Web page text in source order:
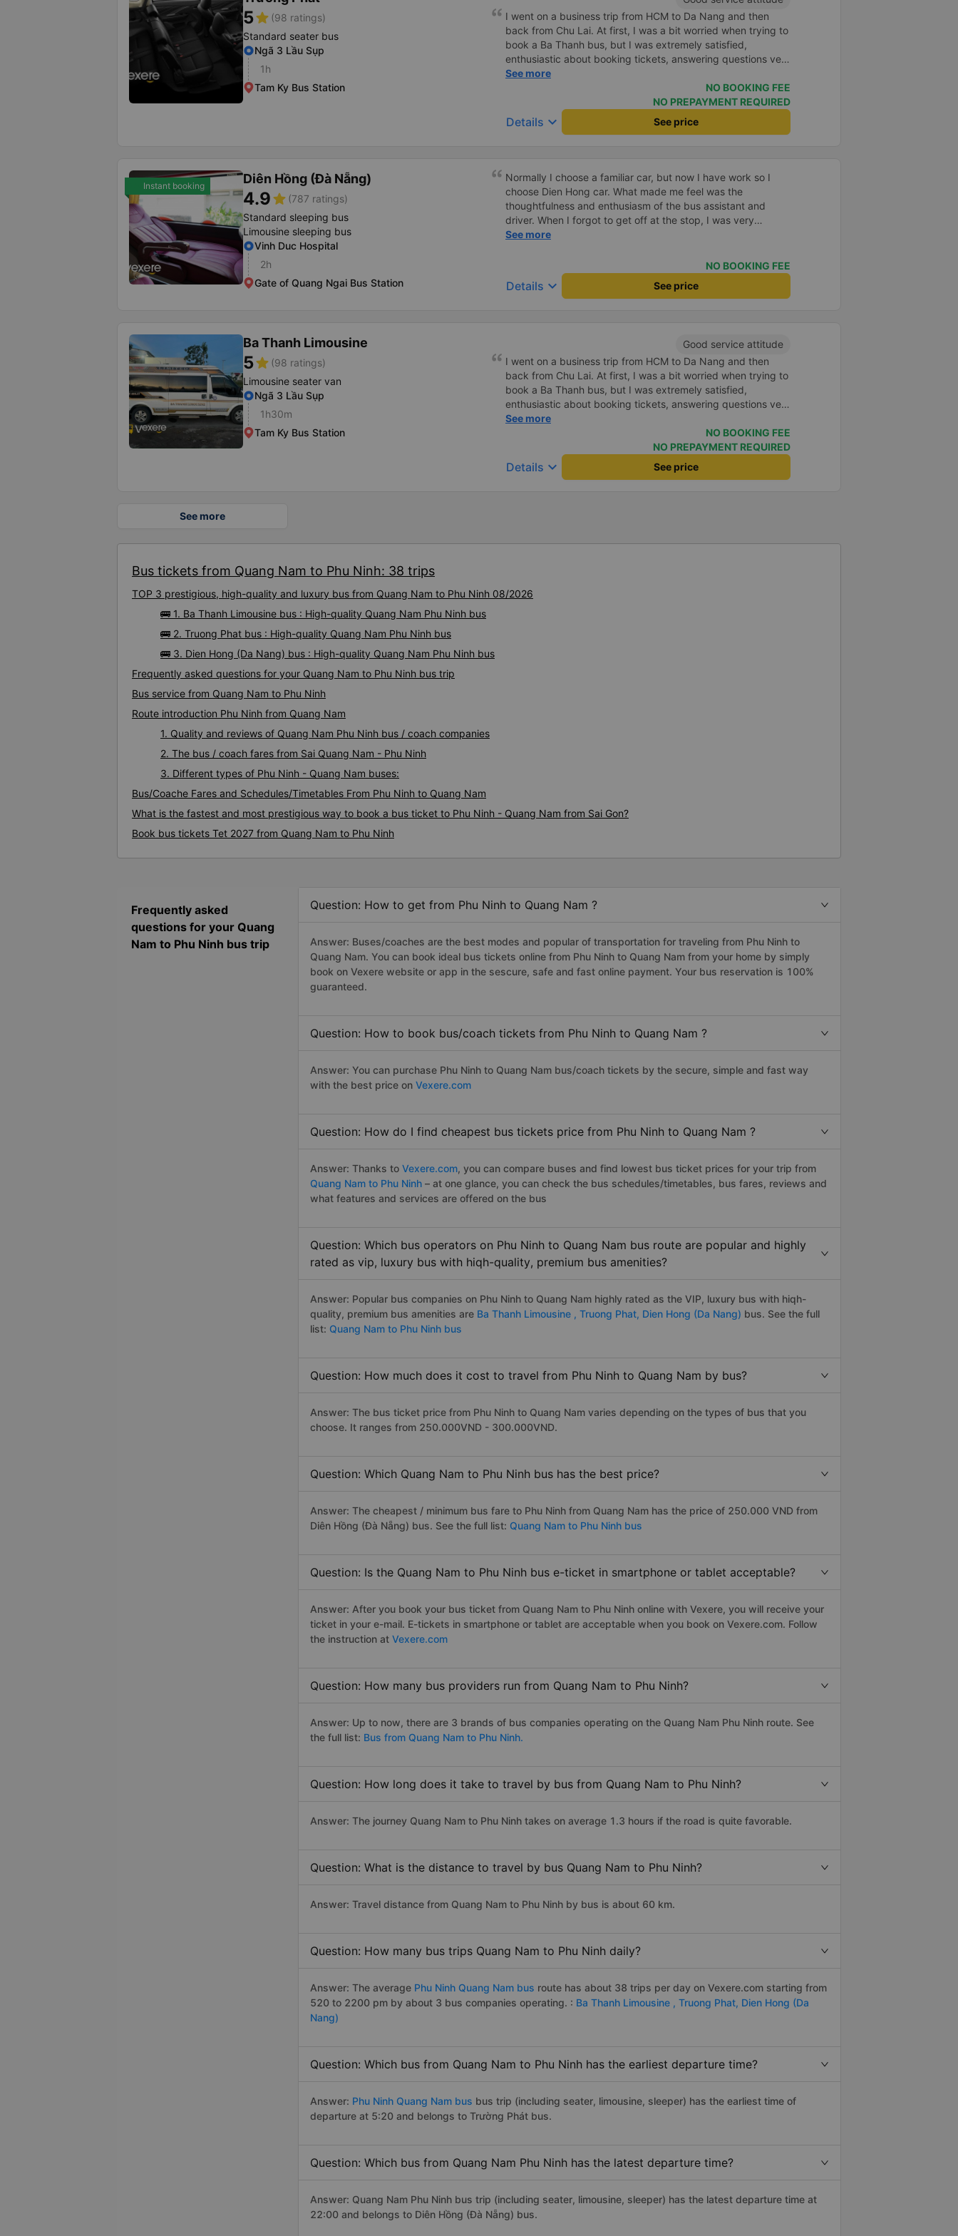
5star (98 ratings)
Standard seater bus
Ngã 3 Lầu Sụp
1h
Tam Ky Bus Station
I went on a business trip from HCM to Da Nang and then
back from Chu Lai. At first, I was a bit worried when trying to
book a Ba Thanh bus, but I was extremely satisfied,
enthusiastic about booking tickets, answering questions very
enthusiastically and clearly about the price, without forcing
or placing any restrictions on the customer. Next time I go on
a business trip, I will definitely continue to use this car!
See more
NO BOOKING FEE
NO PREPAYMENT REQUIRED
Details keyboard_arrow_down See price
Instant booking Diên Hồng (Đà Nẵng)
4.9star (787 ratings)
Standard sleeping bus
Limousine sleeping bus
Vinh Duc Hospital
2h
Gate of Quang Ngai Bus Station
Normally I choose a familiar car, but now I have work so I
choose Dien Hong car. What made me feel was the
thoughtfulness and enthusiasm of the bus assistant and
driver. When I forgot to get off at the stop, I was very
confused, but the driver helped me get home. 10 quality
See more
NO BOOKING FEE
Details keyboard_arrow_down See price
Ba Thanh Limousine
5star (98 ratings)
Limousine seater van
Ngã 3 Lầu Sụp
1h30m
Tam Ky Bus Station
Good service attitude
I went on a business trip from HCM to Da Nang and then
back from Chu Lai. At first, I was a bit worried when trying to
book a Ba Thanh bus, but I was extremely satisfied,
enthusiastic about booking tickets, answering questions very
enthusiastically and clearly about the price, without forcing
or placing any restrictions on the customer. Next time I go on
a business trip, I will definitely continue to use this car!
See more
NO BOOKING FEE
NO PREPAYMENT REQUIRED
Details keyboard_arrow_down See price
See more
Bus tickets from Quang Nam to Phu Ninh: 38 trips
TOP 3 prestigious, high-quality and luxury bus from Quang Nam to Phu Ninh 08/2026
🚌 1. Ba Thanh Limousine bus : High-quality Quang Nam Phu Ninh bus
🚌 2. Truong Phat bus : High-quality Quang Nam Phu Ninh bus
🚌 3. Dien Hong (Da Nang) bus : High-quality Quang Nam Phu Ninh bus
Frequently asked questions for your Quang Nam to Phu Ninh bus trip
Bus service from Quang Nam to Phu Ninh
Route introduction Phu Ninh from Quang Nam
1. Quality and reviews of Quang Nam Phu Ninh bus / coach companies
2. The bus / coach fares from Sai Quang Nam - Phu Ninh
3. Different types of Phu Ninh - Quang Nam buses:
Bus/Coache Fares and Schedules/Timetables From Phu Ninh to Quang Nam
What is the fastest and most prestigious way to book a bus ticket to Phu Ninh - Quang Nam from Sai Gon?
Book bus tickets Tet 2027 from Quang Nam to Phu Ninh
Frequently asked
questions for your Quang
Nam to Phu Ninh bus trip
Question: How to get from Phu Ninh to Quang Nam ?
Answer: Buses/coaches are the best modes and popular of transportation for traveling from Phu Ninh to
Quang Nam. You can book ideal bus tickets online from Phu Ninh to Quang Nam from your home by simply
book on Vexere website or app in the sescure, safe and fast online payment. Your bus reservation is 100%
guaranteed.
Question: How to book bus/coach tickets from Phu Ninh to Quang Nam ?
Answer: You can purchase Phu Ninh to Quang Nam bus/coach tickets by the secure, simple and fast way
with the best price on Vexere.com
Question: How do I find cheapest bus tickets price from Phu Ninh to Quang Nam ?
Answer: Thanks to Vexere.com, you can compare buses and find lowest bus ticket prices for your trip from
Quang Nam to Phu Ninh – at one glance, you can check the bus schedules/timetables, bus fares, reviews and
what features and services are offered on the bus
Question: Which bus operators on Phu Ninh to Quang Nam bus route are popular and highly
rated as vip, luxury bus with hiqh-quality, premium bus amenities?
Answer: Popular bus companies on Phu Ninh to Quang Nam highly rated as the VIP, luxury bus with hiqh-
quality, premium bus amenities are Ba Thanh Limousine , Truong Phat, Dien Hong (Da Nang) bus. See the full
list: Quang Nam to Phu Ninh bus
Question: How much does it cost to travel from Phu Ninh to Quang Nam by bus?
Answer: The bus ticket price from Phu Ninh to Quang Nam varies depending on the types of bus that you
choose. It ranges from 250.000VND - 300.000VND.
Question: Which Quang Nam to Phu Ninh bus has the best price?
Answer: The cheapest / minimum bus fare to Phu Ninh from Quang Nam has the price of 250.000 VND from
Diên Hồng (Đà Nẵng) bus. See the full list: Quang Nam to Phu Ninh bus
Question: Is the Quang Nam to Phu Ninh bus e-ticket in smartphone or tablet acceptable?
Answer: After you book your bus ticket from Quang Nam to Phu Ninh online with Vexere, you will receive your
ticket in your e-mail. E-tickets in smartphone or tablet are acceptable when you book on Vexere.com. Follow
the instruction at Vexere.com
Question: How many bus providers run from Quang Nam to Phu Ninh?
Answer: Up to now, there are 3 brands of bus companies operating on the Quang Nam Phu Ninh route. See
the full list: Bus from Quang Nam to Phu Ninh.
Question: How long does it take to travel by bus from Quang Nam to Phu Ninh?
Answer: The journey Quang Nam to Phu Ninh takes on average 1.3 hours if the road is quite favorable.
Question: What is the distance to travel by bus Quang Nam to Phu Ninh?
Answer: Travel distance from Quang Nam to Phu Ninh by bus is about 60 km.
Question: How many bus trips Quang Nam to Phu Ninh daily?
Answer: The average Phu Ninh Quang Nam bus route has about 38 trips per day on Vexere.com starting from
520 to 2200 pm by about 3 bus companies operating. : Ba Thanh Limousine , Truong Phat, Dien Hong (Da
Nang)
Question: Which bus from Quang Nam to Phu Ninh has the earliest departure time?
Answer: Phu Ninh Quang Nam bus bus trip (including seater, limousine, sleeper) has the earliest time of
departure at 5:20 and belongs to Trường Phát bus.
Question: Which bus from Quang Nam Phu Ninh has the latest departure time?
Answer: Quang Nam Phu Ninh bus trip (including seater, limousine, sleeper) has the latest departure time at
22:00 and belongs to Diên Hồng (Đà Nẵng) bus.